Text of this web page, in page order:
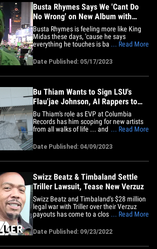
inside&hellip;
Busta Rhymes Says We 'Cant Do
No Wrong' on New Album with
Mega Producers
Busta Rhymes is feeling more like King
Midas these days, 'cause he says
everything he touches is basically turning
no different considering the heavy hitters
he's got on board. TMZ Hip Hop caught
up with Busta late Tuesday night in NYC
... Read More
Date Published: 05/17/2023
Bu Thiam Wants to Sign LSU's
Flau'jae Johnson, AI Rappers to
Columbia Records
Bu Thiam's role as EVP at Columbia
Records has him scoping for new artists
from all walks of life ... and he's looking
his roster!!! We caught up with Bu at LAX
and he had nothing but praise for
Flau'jae, who recently helped the LSU
... Read More
Date Published: 04/09/2023
Swizz Beatz & Timbaland Settle
Triller Lawsuit, Tease New Verzuz
Swizz Beatz and Timbaland's $28 million
legal war with Triller over their Verzuz
payouts has come to a close -- the 2 hip
broke the story ... Swizz and Timbaland
sued Triller following the sale of their
series, accusing Triller of failing to deliver
... Read More
Date Published: 09/23/2022